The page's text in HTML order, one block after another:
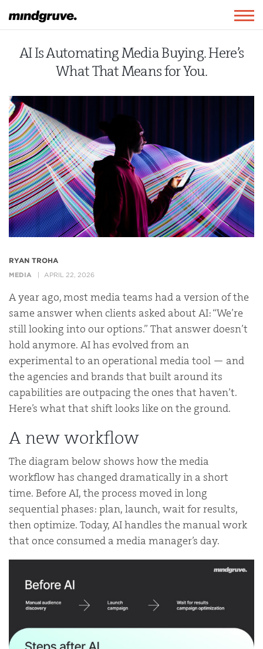
Mindgruve
AI Is Automating Media Buying. Here’s
What That Means for You.
RYAN TROHA
MEDIA APRIL 22, 2026
A year ago, most media teams had a version of the
same answer when clients asked about AI: “We’re
still looking into our options.” That answer doesn’t
hold anymore. AI has evolved from an
experimental to an operational media tool — and
the agencies and brands that built around its
capabilities are outpacing the ones that haven’t.
Here’s what that shift looks like on the ground.
A new workflow
The diagram below shows how the media
workflow has changed dramatically in a short
time. Before AI, the process moved in long
sequential phases: plan, launch, wait for results,
then optimize. Today, AI handles the manual work
that once consumed a media manager’s day.